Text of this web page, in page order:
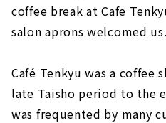
coffee break at Cafe
salon aprons welcomed us.
Café Tenkyu was a coffee
late Taisho period to the
was frequented by many